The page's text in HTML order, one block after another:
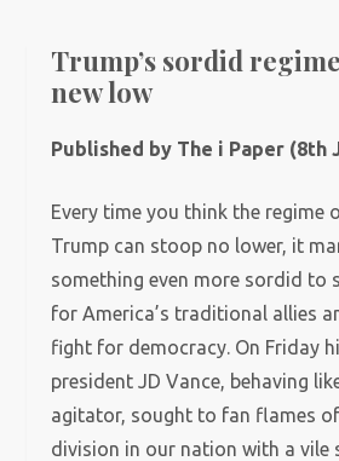
Trump’s sordid
new low
Published by The i Paper (8th
Every time you think the regime
Trump can stoop no lower, it
something even more sordid to
for America’s traditional allies
fight for democracy. On Friday
president JD Vance, behaving
agitator, sought to fan flames
division in our nation with a vile